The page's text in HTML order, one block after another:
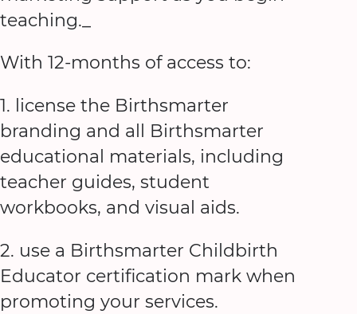
teaching._
With 12-months of access to:
1. license the Birthsmarter
branding and all Birthsmarter
educational materials, including
teacher guides, student
workbooks, and visual aids.
2. use a Birthsmarter Childbirth
Educator certification mark when
promoting your services.